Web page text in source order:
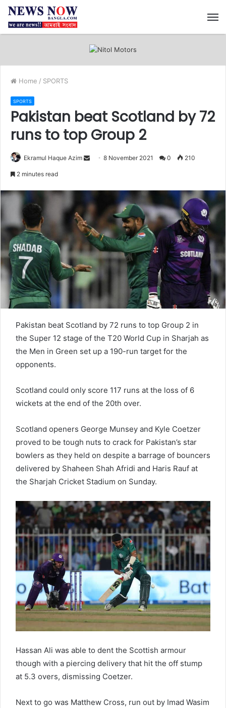
Home / SPORTS
SPORTS
Pakistan beat Scotland by 72
runs to top Group 2
Ekramul Haque Azim
a
e
m
a
i
l
8 November 2021 0 210
2 minutes read
Pakistan beat Scotland by 72 runs to top Group 2 in
the Super 12 stage of the T20 World Cup in Sharjah as
the Men in Green set up a 190-run target for the
opponents.
Scotland could only score 117 runs at the loss of 6
wickets at the end of the 20th over.
Scotland openers George Munsey and Kyle Coetzer
proved to be tough nuts to crack for Pakistan’s star
bowlers as they held on despite a barrage of bouncers
delivered by Shaheen Shah Afridi and Haris Rauf at
the Sharjah Cricket Stadium on Sunday.
Hassan Ali was able to dent the Scottish armour
though with a piercing delivery that hit the off stump
at 5.3 overs, dismissing Coetzer.
Next to go was Matthew Cross, run out by Imad Wasim